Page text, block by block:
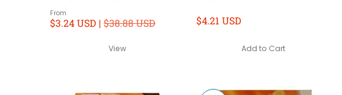
From
$3.24 USD | $38.88 USD
View
$4.21 USD
Add to Cart